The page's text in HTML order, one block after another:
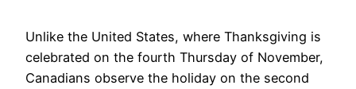
Unlike the United States, where Thanksgiving is
celebrated on the fourth Thursday of November,
Canadians observe the holiday on the second